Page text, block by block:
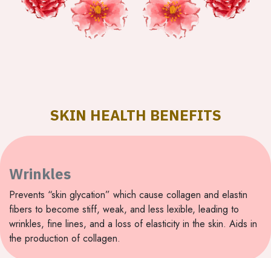
SKIN HEALTH BENEFITS
Wrinkles
Prevents “skin glycation” which cause collagen and elastin
fibers to become stiff, weak, and less lexible, leading to
wrinkles, fine lines, and a loss of elasticity in the skin. Aids in
the production of collagen.